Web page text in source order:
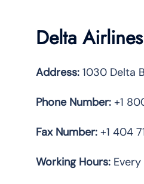
Delta
Address: 1030 Delta
Phone Number: +1
Fax Number: +1 404
Working Hours: